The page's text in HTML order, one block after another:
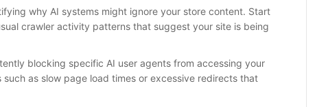
why AI systems might ignore your store content. Start
crawler activity patterns that suggest your site is being
blocking specific AI user agents from accessing your
as slow page load times or excessive redirects that